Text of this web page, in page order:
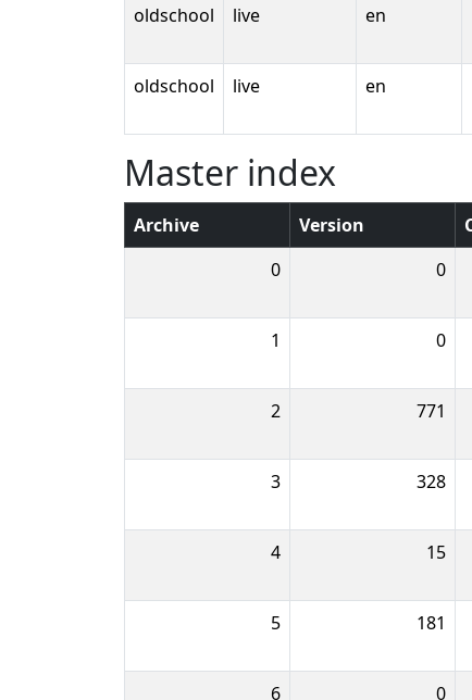
oldschool live en
oldschool
live en
Master index
Archive Version
0 0
1 0
2 771
3 328
4 15
5 181
6 0